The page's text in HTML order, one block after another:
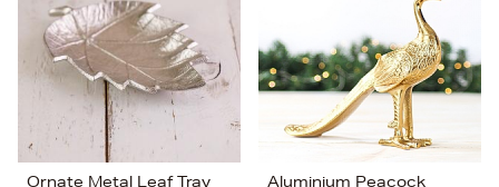
Price (Low-High)
Alphabet (A-z)
Alphabet (Z-a)
Ornate Metal Leaf Tray
Aluminium Peacock